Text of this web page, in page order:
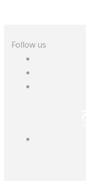
Follow us